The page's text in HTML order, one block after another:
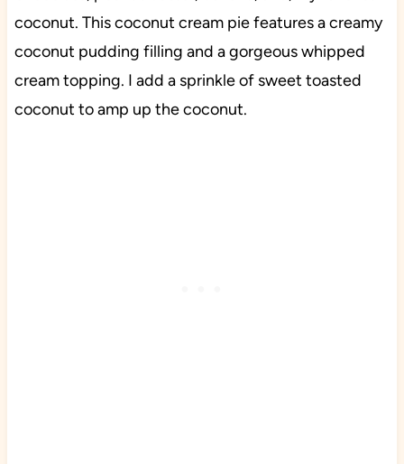
coconut. This coconut cream pie features a creamy
coconut pudding filling and a gorgeous whipped
cream topping. I add a sprinkle of sweet toasted
coconut to amp up the coconut.